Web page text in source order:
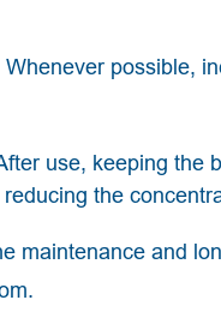
Whenever possible,
use, keeping the
the
maintenance and